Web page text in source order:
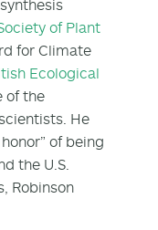
of Plant
for Climate
Ecological
of the
He
of being
the U.S.
Robinson